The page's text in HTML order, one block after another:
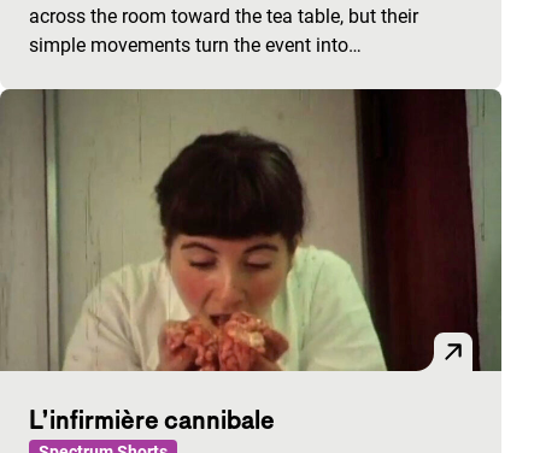
across the room toward the tea table, but their
simple movements turn the event into…
L’infirmière cannibale